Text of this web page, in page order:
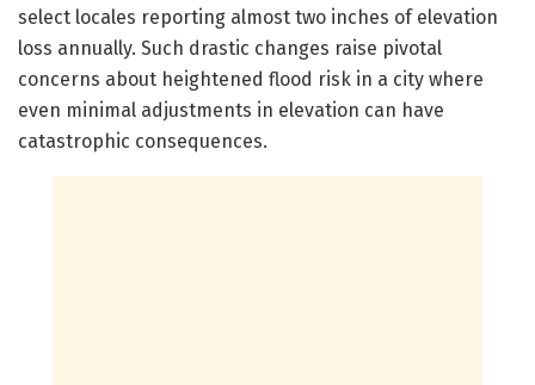
select locales reporting almost two inches of elevation
loss annually. Such drastic changes raise pivotal
concerns about heightened flood risk in a city where
even minimal adjustments in elevation can have
catastrophic consequences.